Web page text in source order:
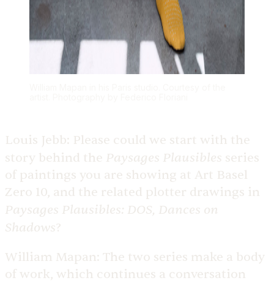
Louis Jebb: Please could we start with the
story behind the Paysages Plausibles series
of paintings you are showing at Art Basel
Zero 10, and the related plotter drawings in
Paysages Plausibles: DOS, Dances on
Shadows?
William Mapan: The two series make a body
of work, which continues a conversation